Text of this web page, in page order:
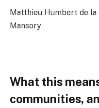
Matthieu Humbert de la
Mansory
What this
communities,